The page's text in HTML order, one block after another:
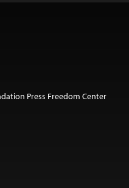
Press Freedom Center